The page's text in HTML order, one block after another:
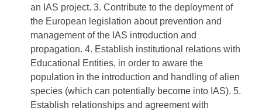
an IAS project. 3. Contribute to the deployment of
the European legislation about prevention and
management of the IAS introduction and
propagation. 4. Establish institutional relations with
Educational Entities, in order to aware the
population in the introduction and handling of alien
species (which can potentially become into IAS). 5.
Establish relationships and agreement with